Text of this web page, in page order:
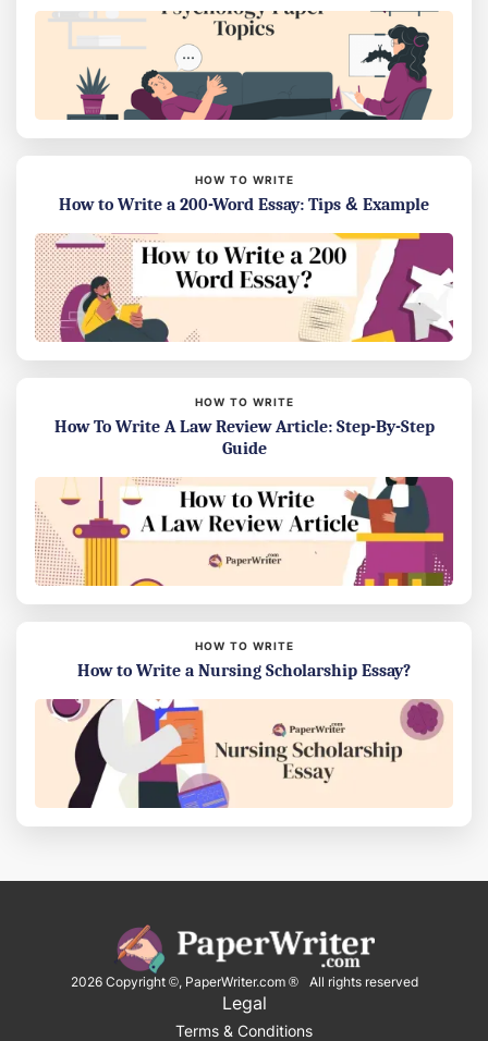
HOW TO WRITE
How to Write a 200-Word Essay: Tips & Example
HOW TO WRITE
How To Write A Law Review Article: Step-By-Step
Guide
HOW TO WRITE
How to Write a Nursing Scholarship Essay?
2026Copyright ©, PaperWriter.com ® All rights reserved
Legal
Terms & Conditions